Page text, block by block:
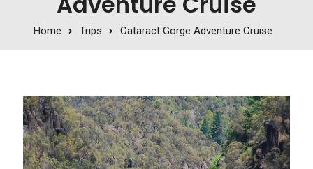
Home Trips Cataract Gorge Adventure Cruise